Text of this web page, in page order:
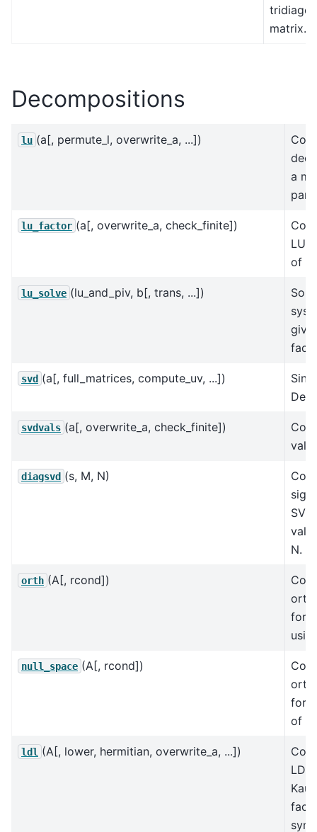
matrix.
Decompositions
lu (a[, permute_l, overwrite_a, ...])
a
lu_factor (a[, overwrite_a, check_finite])
LU
of a
lu_solve (lu_and_piv, b[, trans, ...])
svd (a[, full_matrices, compute_uv, ...])
svdvals (a[, overwrite_a, check_finite])
diagsvd (s, M, N)
N.
orth (A[, rcond])
for
null_space (A[, rcond])
for
of A
ldl (A[, lower, hermitian, overwrite_a, ...])